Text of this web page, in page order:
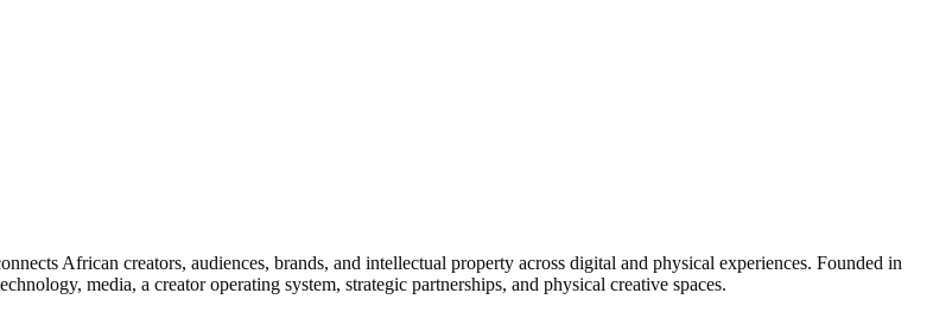
African creators, audiences, brands, and intellectual property across digital and physical experiences. Founded in
media, a creator operating system, strategic partnerships, and physical creative spaces.